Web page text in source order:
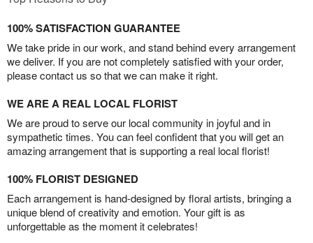
100% SATISFACTION GUARANTEE
We take pride in our work, and stand behind every arrangement
we deliver. If you are not completely satisfied with your order,
please contact us so that we can make it right.
WE ARE A REAL LOCAL FLORIST
We are proud to serve our local community in joyful and in
sympathetic times. You can feel confident that you will get an
amazing arrangement that is supporting a real local florist!
100% FLORIST DESIGNED
Each arrangement is hand-designed by floral artists, bringing a
unique blend of creativity and emotion. Your gift is as
unforgettable as the moment it celebrates!